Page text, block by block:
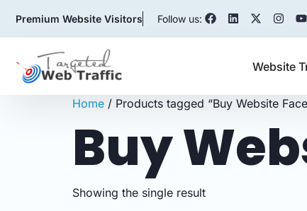
Premium Website Visitors Follow us:
Website
Home / Products tagged “Buy Website
Buy
Showing the single result